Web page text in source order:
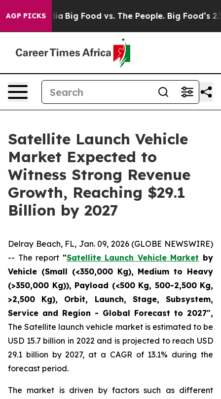
AGP PICKS
Media Big Food vs. The People. Big Food’s 239
Satellite Launch Vehicle
Market Expected to
Witness Strong Revenue
Growth, Reaching $29.1
Billion by 2027
Delray Beach, FL, Jan. 09, 2026 (GLOBE NEWSWIRE)
-- The report "Satellite Launch Vehicle Market by
Vehicle (Small (<350,000 Kg), Medium to Heavy
(>350,000 Kg)), Payload (<500 Kg, 500-2,500 Kg,
>2,500 Kg), Orbit, Launch, Stage, Subsystem,
Service and Region - Global Forecast to 2027",
The Satellite launch vehicle market is estimated to be
USD 15.7 billion in 2022 and is projected to reach USD
29.1 billion by 2027, at a CAGR of 13.1% during the
forecast period.
The market is driven by factors such as different